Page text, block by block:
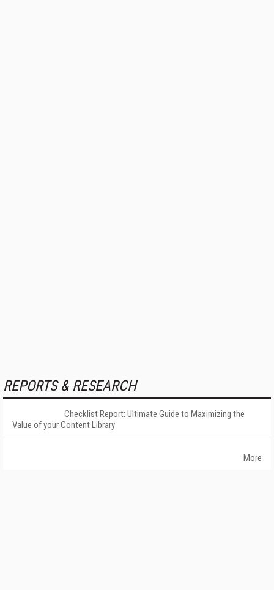
REPORTS & RESEARCH
Checklist Report: Ultimate Guide to Maximizing the
Value of your Content Library
More